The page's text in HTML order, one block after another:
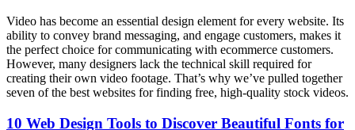
Video has become an essential design element for every website. Its
ability to convey brand messaging, and engage customers, makes it
the perfect choice for communicating with ecommerce customers.
However, many designers lack the technical skill required for
creating their own video footage. That’s why we’ve pulled together
seven of the best websites for finding free, high-quality stock videos.
10 Web Design Tools to Discover Beautiful Fonts for